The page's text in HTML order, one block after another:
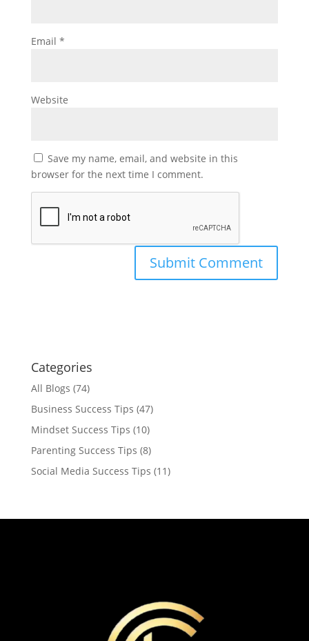
Email *
Website
Save my name, email, and website in this
browser for the next time I comment.
Categories
All Blogs (74)
Business Success Tips (47)
Mindset Success Tips (10)
Parenting Success Tips (8)
Social Media Success Tips (11)